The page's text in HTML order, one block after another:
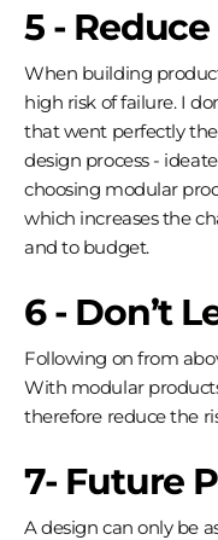
5 -
When building
high risk of failure. I
that went perfectly
design process -
choosing modular
which increases the
and to budget.
6 - Don’t
Following on from
With modular
therefore reduce the
7- Future
A design can only be